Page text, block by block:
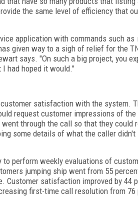
the same level of efficiency that
application with commands such as
given way to a sigh of relief for the
says. "On such a big project, you
had hoped it would."
satisfaction with the system.
request customer impressions of
through the call so that they could
some details of what the caller didn't
perform weekly evaluations of
jumping ship went from 55
satisfaction improved by 44
first-time call resolution from